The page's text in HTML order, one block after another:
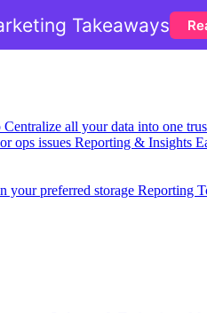
Centralize all your data into one
ops issues Reporting & Insights
your preferred storage Reporting
Takeaways